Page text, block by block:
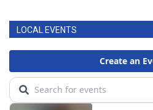
LOCAL EVENTS